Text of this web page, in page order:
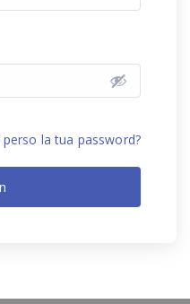
perso la tua password?